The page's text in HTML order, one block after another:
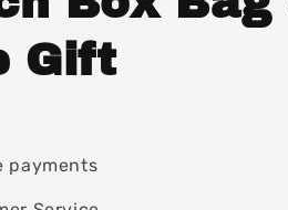
Gift
payments